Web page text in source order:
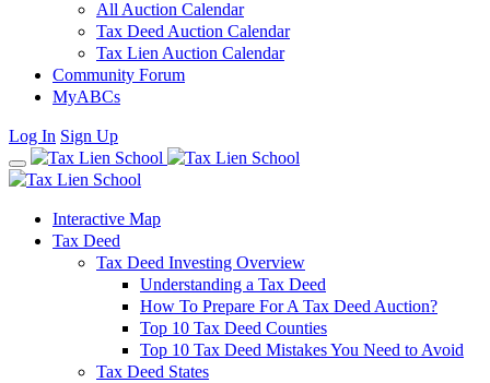
All Auction Calendar
Tax Deed Auction Calendar
Tax Lien Auction Calendar
Community Forum
MyABCs
Log In Sign Up
Interactive Map
Tax Deed
Tax Deed Investing Overview
Understanding a Tax Deed
How To Prepare For A Tax Deed Auction?
Top 10 Tax Deed Counties
Top 10 Tax Deed Mistakes You Need to Avoid
Tax Deed States